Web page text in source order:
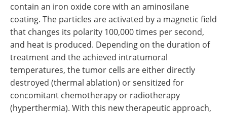
contain an iron oxide core with an aminosilane
coating. The particles are activated by a magnetic field
that changes its polarity 100,000 times per second,
and heat is produced. Depending on the duration of
treatment and the achieved intratumoral
temperatures, the tumor cells are either directly
destroyed (thermal ablation) or sensitized for
concomitant chemotherapy or radiotherapy
(hyperthermia). With this new therapeutic approach,